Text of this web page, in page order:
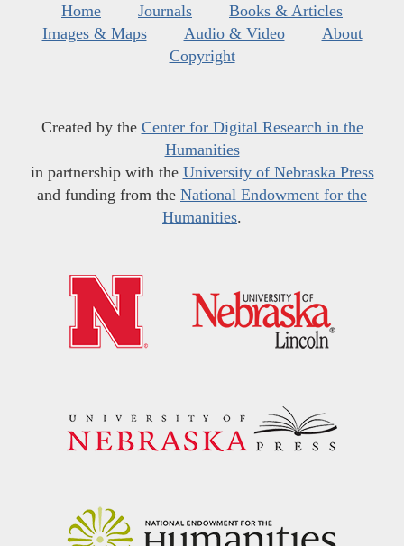
Home Journals
Books & Articles
Images & Maps
Audio & Video
About
Copyright
Created by the Center for Digital Research in the
Humanities
in partnership with the University of Nebraska Press
and funding from the National Endowment for the
Humanities.